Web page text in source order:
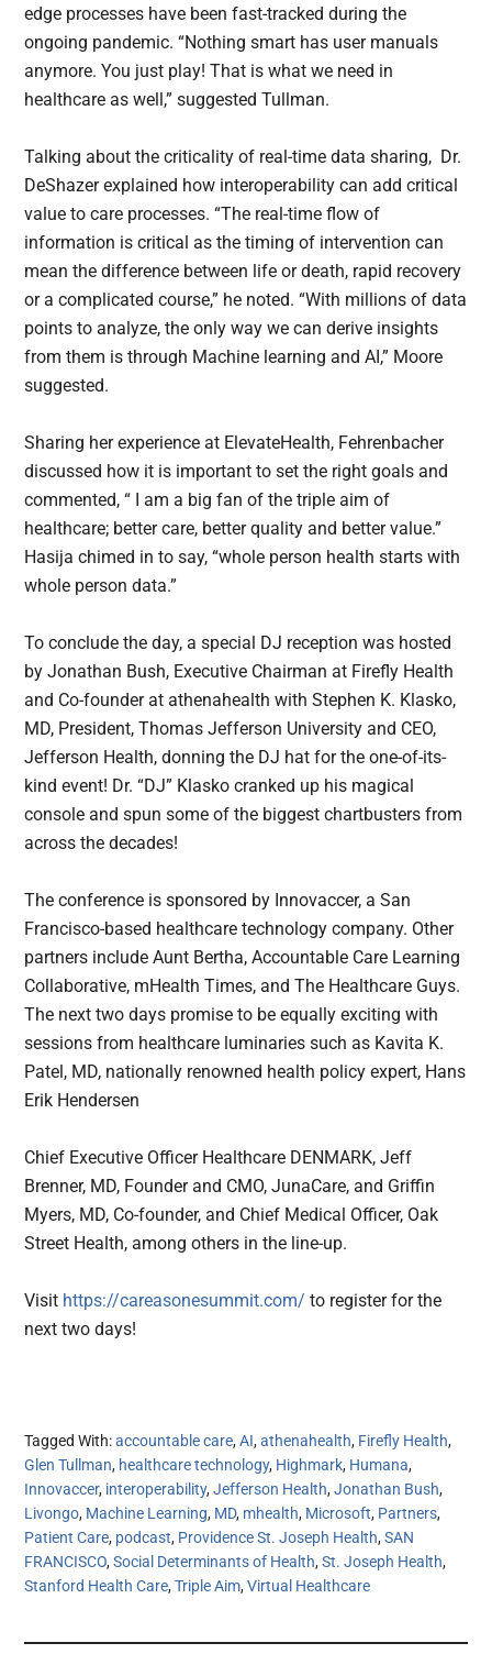
edge processes have been fast-tracked during the
ongoing pandemic. “Nothing smart has user manuals
anymore. You just play! That is what we need in
healthcare as well,” suggested Tullman.
Talking about the criticality of real-time data sharing, Dr.
DeShazer explained how interoperability can add critical
value to care processes. “The real-time flow of
information is critical as the timing of intervention can
mean the difference between life or death, rapid recovery
or a complicated course,” he noted. “With millions of data
points to analyze, the only way we can derive insights
from them is through Machine learning and AI,” Moore
suggested.
Sharing her experience at ElevateHealth, Fehrenbacher
discussed how it is important to set the right goals and
commented, “ I am a big fan of the triple aim of
healthcare; better care, better quality and better value.”
Hasija chimed in to say, “whole person health starts with
whole person data.”
To conclude the day, a special DJ reception was hosted
by Jonathan Bush, Executive Chairman at Firefly Health
and Co-founder at athenahealth with Stephen K. Klasko,
MD, President, Thomas Jefferson University and CEO,
Jefferson Health, donning the DJ hat for the one-of-its-
kind event! Dr. “DJ” Klasko cranked up his magical
console and spun some of the biggest chartbusters from
across the decades!
The conference is sponsored by Innovaccer, a San
Francisco-based healthcare technology company. Other
partners include Aunt Bertha, Accountable Care Learning
Collaborative, mHealth Times, and The Healthcare Guys.
The next two days promise to be equally exciting with
sessions from healthcare luminaries such as Kavita K.
Patel, MD, nationally renowned health policy expert, Hans
Erik Hendersen
Chief Executive Officer Healthcare DENMARK, Jeff
Brenner, MD, Founder and CMO, JunaCare, and Griffin
Myers, MD, Co-founder, and Chief Medical Officer, Oak
Street Health, among others in the line-up.
Visit https://careasonesummit.com/ to register for the
next two days!
Tagged With:accountable care,AI,athenahealth, Firefly Health,
Glen Tullman, healthcare technology, Highmark, Humana,
Innovaccer, interoperability,Jefferson Health,Jonathan Bush,
Livongo, Machine Learning, MD, mhealth, Microsoft, Partners,
Patient Care, podcast, Providence St. Joseph Health,SAN
FRANCISCO,Social Determinants of Health,St. Joseph Health,
Stanford Health Care,Triple Aim,Virtual Healthcare